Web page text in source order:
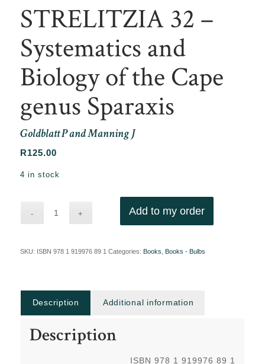
STRELITZIA 32 –
Systematics and
Biology of the Cape
genus Sparaxis
Goldblatt P and Manning J
R125.00
4 in stock
Add to my order
SKU: ISBN 978 1 919976 89 1 Categories: Books Books - Bulbs
Description Additional information
Description
ISBN 978 1 919976 89 1